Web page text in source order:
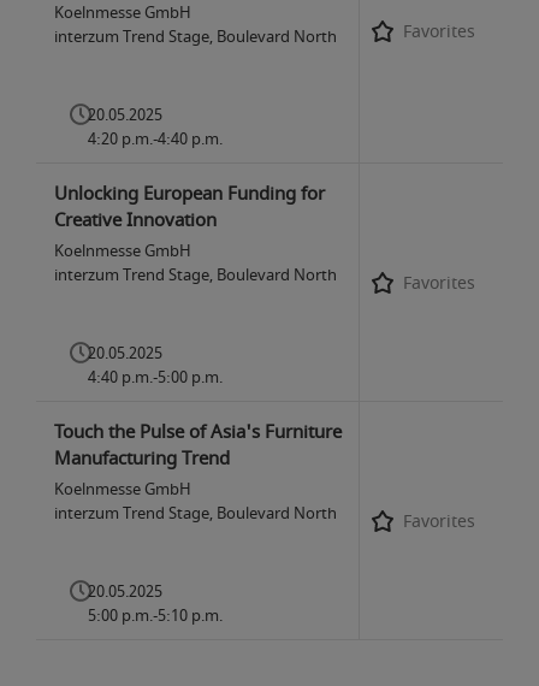
Koelnmesse GmbH
interzum Trend Stage, Boulevard North
20.05.2025
4:20 p.m.-4:40 p.m.
Favorites
Unlocking European Funding for
Creative Innovation
Koelnmesse GmbH
interzum Trend Stage, Boulevard North
20.05.2025
4:40 p.m.-5:00 p.m.
Favorites
Touch the Pulse of Asia's Furniture
Manufacturing Trend
Koelnmesse GmbH
interzum Trend Stage, Boulevard North
20.05.2025
5:00 p.m.-5:10 p.m.
Favorites